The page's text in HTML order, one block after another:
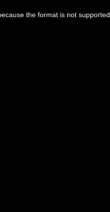
the format is not supported.